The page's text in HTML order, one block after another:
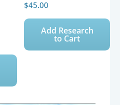
$45.00
Add Research
to Cart